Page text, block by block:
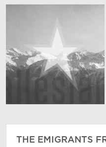
THE EMIGRANTS